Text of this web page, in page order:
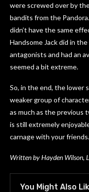
were screwed over by
bandits from the
didn’t have the same
Handsome Jack did in
antagonists and had an
seemed a bit extreme.
So, in the end, the lower
weaker group of
as much as the previous
is still extremely
carnage with your friends.
Written by Hayden Wilson,
You Might Also